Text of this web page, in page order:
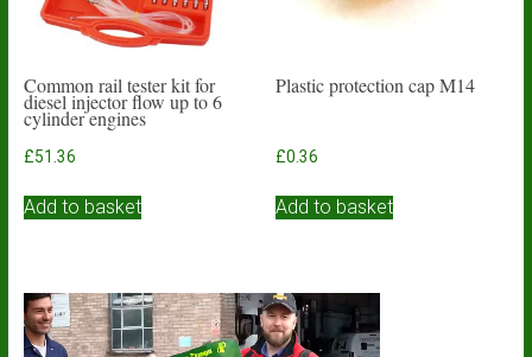
Common rail tester kit for
diesel injector flow up to 6
cylinder engines
£51.36
Add to basket
Plastic protection cap M14
£0.36
Add to basket